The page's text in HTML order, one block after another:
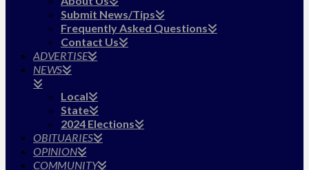
Submit News/Tips
Frequently Asked Questions
Contact Us
ADVERTISE
NEWS
Local
State
2024 Elections
OBITUARIES
OPINION
COMMUNITY